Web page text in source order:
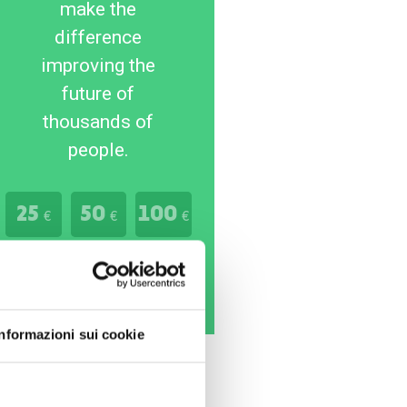
sui cookie
make the
difference
improving the
future of
thousands of
people.
25 € 50 € 100€
Donate Now